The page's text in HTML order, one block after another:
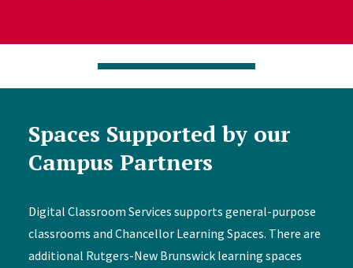
Spaces Supported by our
Campus Partners
Digital Classroom Services supports general-purpose
classrooms and Chancellor Learning Spaces. There are
additional Rutgers-New Brunswick learning spaces